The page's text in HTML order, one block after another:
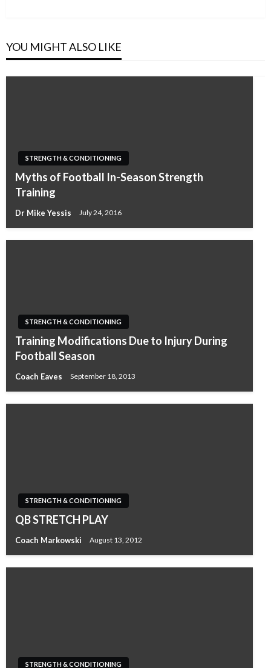
YOU MIGHT ALSO LIKE
STRENGTH & CONDITIONING
Myths of Football In-Season Strength
Training
Dr Mike Yessis July 24, 2016
STRENGTH & CONDITIONING
Training Modifications Due to Injury During
Football Season
Coach Eaves September 18, 2013
STRENGTH & CONDITIONING
QB STRETCH PLAY
Coach Markowski August 13, 2012
STRENGTH & CONDITIONING